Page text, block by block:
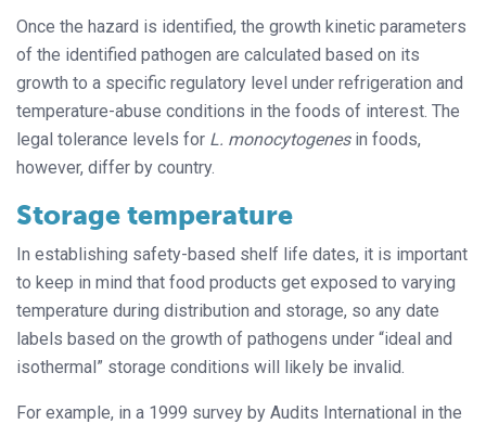
Once the hazard is identified, the growth kinetic parameters
of the identified pathogen are calculated based on its
growth to a specific regulatory level under refrigeration and
temperature-abuse conditions in the foods of interest. The
legal tolerance levels for L. monocytogenesin foods,
however, differ by country.
Storage temperature
In establishing safety-based shelf life dates, it is important
to keep in mind that food products get exposed to varying
temperature during distribution and storage, so any date
labels based on the growth of pathogens under “ideal and
isothermal” storage conditions will likely be invalid.
For example, in a 1999 survey by Audits International in the